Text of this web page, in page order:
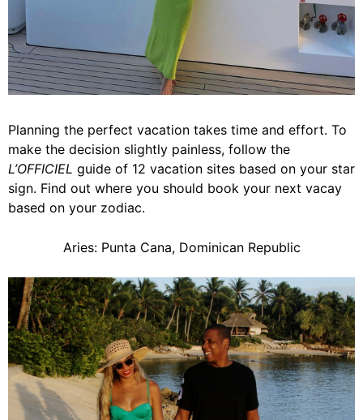
Planning the perfect vacation takes time and effort. To
make the decision slightly painless, follow the
L’OFFICIEL guide of 12 vacation sites based on your star
sign. Find out where you should book your next vacay
based on your zodiac.
Aries: Punta Cana, Dominican Republic